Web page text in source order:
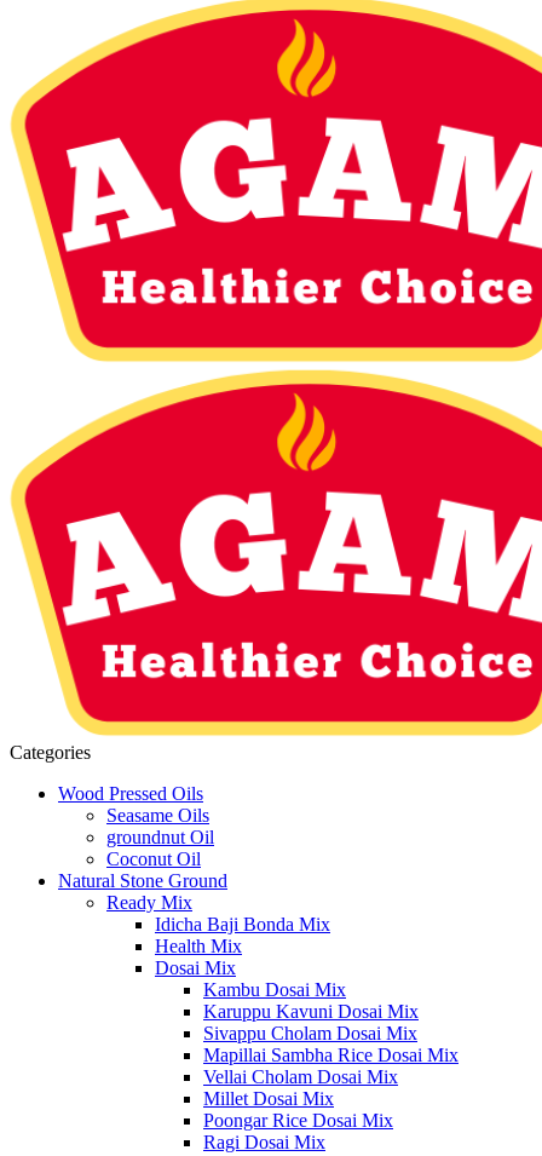
Categories
Wood Pressed Oils
Seasame Oils
groundnut Oil
Coconut Oil
Natural Stone Ground
Ready Mix
Idicha Baji Bonda Mix
Health Mix
Dosai Mix
Kambu Dosai Mix
Karuppu Kavuni Dosai Mix
Sivappu Cholam Dosai Mix
Mapillai Sambha Rice Dosai Mix
Vellai Cholam Dosai Mix
Millet Dosai Mix
Poongar Rice Dosai Mix
Ragi Dosai Mix